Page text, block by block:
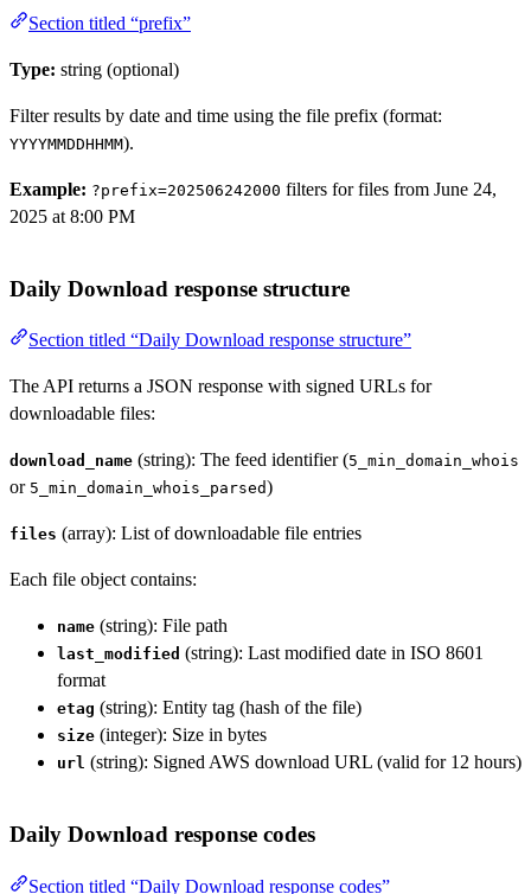
Section titled “prefix”
Type: string (optional)
Filter results by date and time using the file prefix (format:
YYYYMMDDHHMM).
Example: ?prefix=202506242000 filters for files from June 24,
2025 at 8:00 PM
Daily Download response structure
Section titled “Daily Download response structure”
The API returns a JSON response with signed URLs for
downloadable files:
download_name (string): The feed identifier (5_min_domain_whois
or 5_min_domain_whois_parsed)
files (array): List of downloadable file entries
Each file object contains:
name (string): File path
last_modified (string): Last modified date in ISO 8601
format
etag (string): Entity tag (hash of the file)
size (integer): Size in bytes
url (string): Signed AWS download URL (valid for 12 hours)
Daily Download response codes
Section titled “Daily Download response codes”